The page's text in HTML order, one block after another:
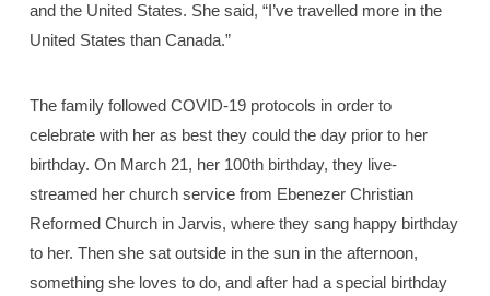
and the United States. She said, “I’ve travelled more in the
United States than Canada.”
The family followed COVID-19 protocols in order to
celebrate with her as best they could the day prior to her
birthday. On March 21, her 100th birthday, they live-
streamed her church service from Ebenezer Christian
Reformed Church in Jarvis, where they sang happy birthday
to her. Then she sat outside in the sun in the afternoon,
something she loves to do, and after had a special birthday